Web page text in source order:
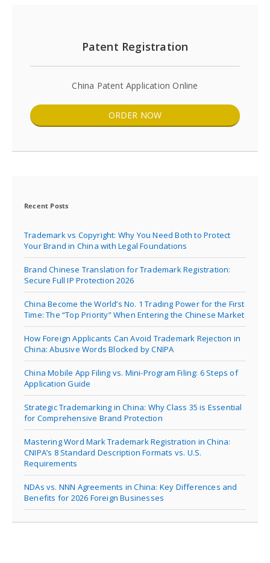
Patent Registration
China Patent Application Online
ORDER NOW
Recent Posts
Trademark vs Copyright: Why You Need Both to Protect
Your Brand in China with Legal Foundations
Brand Chinese Translation for Trademark Registration:
Secure Full IP Protection 2026
China Become the World’s No. 1 Trading Power for the First
Time: The “Top Priority” When Entering the Chinese Market
How Foreign Applicants Can Avoid Trademark Rejection in
China: Abusive Words Blocked by CNIPA
China Mobile App Filing vs. Mini-Program Filing: 6 Steps of
Application Guide
Strategic Trademarking in China: Why Class 35 is Essential
for Comprehensive Brand Protection
Mastering Word Mark Trademark Registration in China:
CNIPA’s 8 Standard Description Formats vs. U.S.
Requirements
NDAs vs. NNN Agreements in China: Key Differences and
Benefits for 2026 Foreign Businesses